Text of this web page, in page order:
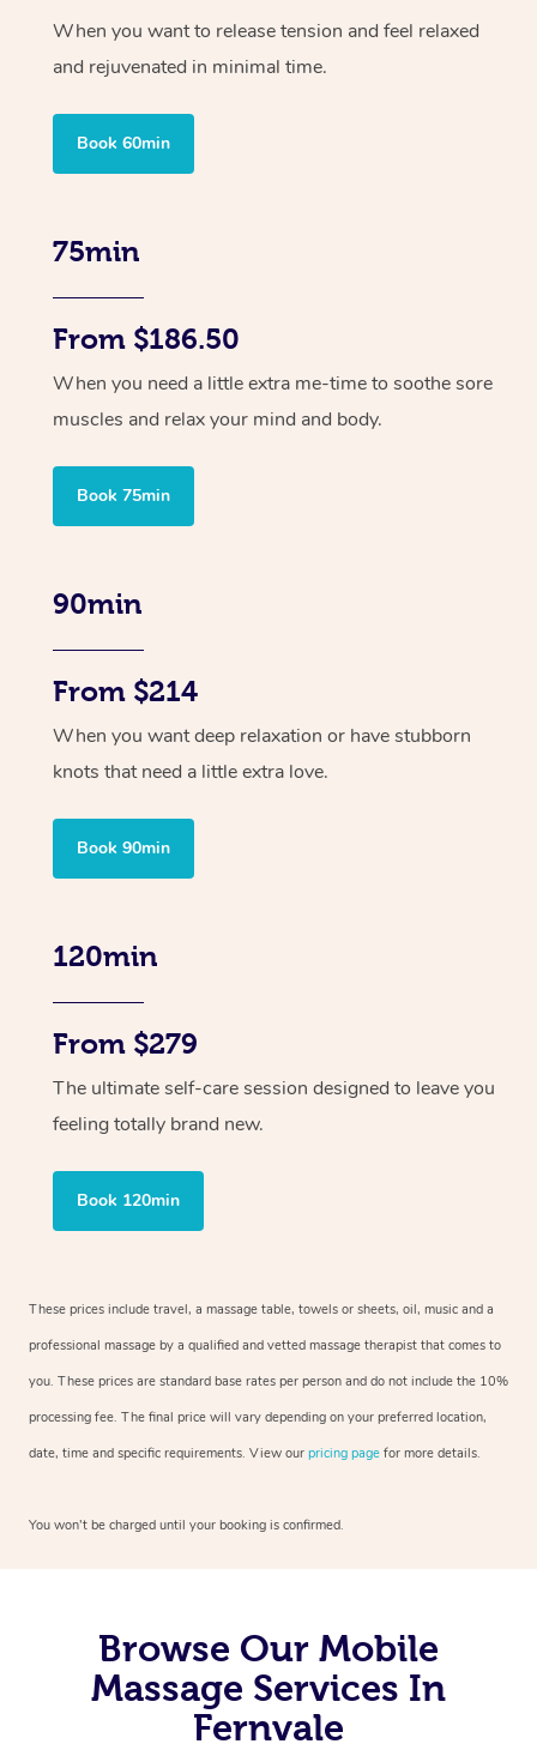
When you want to release tension and feel relaxed
and rejuvenated in minimal time.
Book 60min
75min
From $186.50
When you need a little extra me-time to soothe sore
muscles and relax your mind and body.
Book 75min
90min
From $214
When you want deep relaxation or have stubborn
knots that need a little extra love.
Book 90min
120min
From $279
The ultimate self-care session designed to leave you
feeling totally brand new.
Book 120min
These prices include travel, a massage table, towels or sheets, oil, music and a
professional massage by a qualified and vetted massage therapist that comes to
you. These prices are standard base rates per person and do not include the 10%
processing fee. The final price will vary depending on your preferred location,
date, time and specific requirements. View our pricing page for more details.
You won’t be charged until your booking is confirmed.
Browse Our Mobile
Massage Services In
Fernvale